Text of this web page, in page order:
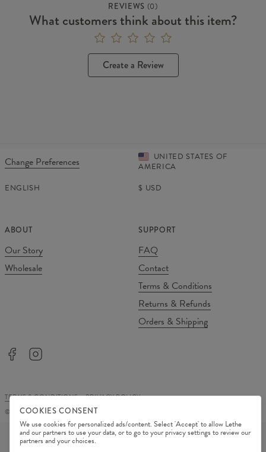
REVIEWS (0)
What customers think about this item?
Create a Review
Change Preferences
UNITED STATES OF
AMERICA
ENGLISH
$ USD
ABOUT
Our Story
Wholesale
SUPPORT
FAQ
Contact
Terms & Conditions
Returns & Refunds
Orders & Shipping
TERMS & CONDITIONS
PRIVACY POLICY
©
2026Change Into Colours
COOKIES CONSENT
We use cookies for personalized ads/content. Select 'Accept' to allow Lethe
and our partners to use your data, or to go to your privacy settings to review our
partners and your choices.
PAYMENT METHODS